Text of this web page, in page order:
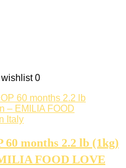
0
60 months 2.2 lb (1kg)
FOOD LOVE